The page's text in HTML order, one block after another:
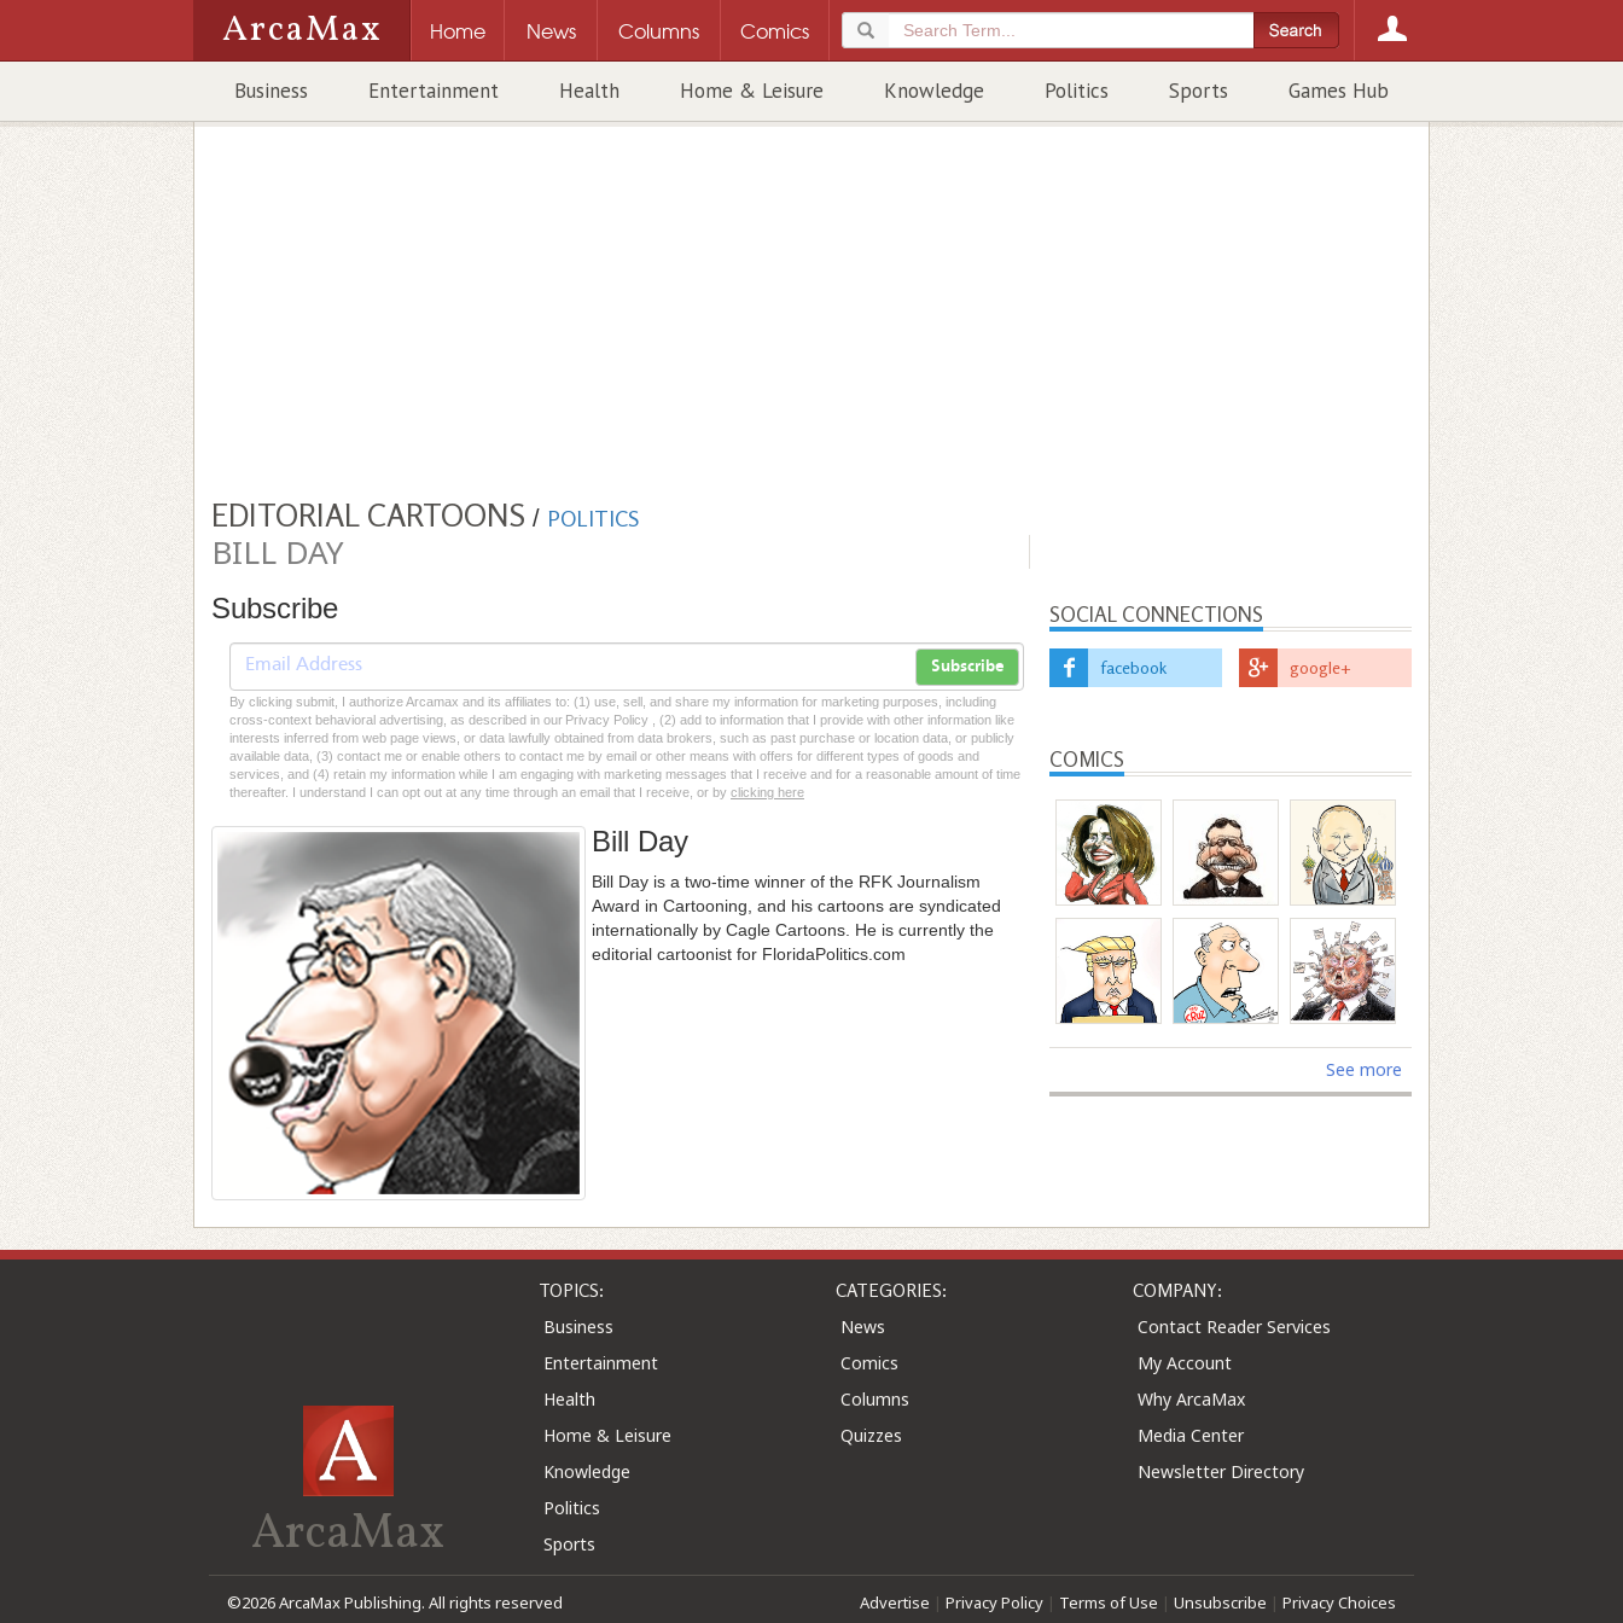
ArcaMax Home News Columns Comics
Business Entertainment Health Home & Leisure Knowledge Politics Sports Games Hub
EDITORIAL CARTOONS / POLITICS
BILL DAY
Subscribe
Subscribe
By clicking submit, I authorize Arcamax and its affiliates to: (1) use, sell, and share my information for marketing purposes, including
cross-context behavioral advertising, as described in our Privacy Policy , (2) add to information that I provide with other information like
interests inferred from web page views, or data lawfully obtained from data brokers, such as past purchase or location data, or publicly
available data, (3) contact me or enable others to contact me by email or other means with offers for different types of goods and
services, and (4) retain my information while I am engaging with marketing messages that I receive and for a reasonable amount of time
thereafter. I understand I can opt out at any time through an email that I receive, or by clicking here
Bill Day
Bill Day is a two-time winner of the RFK Journalism
Award in Cartooning, and his cartoons are syndicated
internationally by Cagle Cartoons. He is currently the
editorial cartoonist for FloridaPolitics.com
SOCIAL CONNECTIONS
facebook google+
COMICS
See more
ArcaMax
TOPICS:
Business
Entertainment
Health
Home & Leisure
Knowledge
Politics
Sports
CATEGORIES:
News
Comics
Columns
Quizzes
COMPANY:
Contact Reader Services
My Account
Why ArcaMax
Media Center
Newsletter Directory
©2026 ArcaMax Publishing. All rights reserved Advertise | Privacy Policy | Terms of Use | Unsubscribe | Privacy Choices